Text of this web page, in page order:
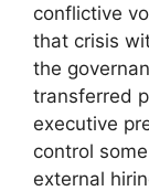
conflictive
that crisis
the
transferred
executive
control
external